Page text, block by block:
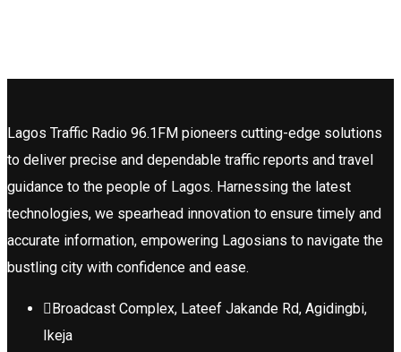
Lagos Traffic Radio 96.1FM pioneers cutting-edge solutions
to deliver precise and dependable traffic reports and travel
guidance to the people of Lagos. Harnessing the latest
technologies, we spearhead innovation to ensure timely and
accurate information, empowering Lagosians to navigate the
bustling city with confidence and ease.
Broadcast Complex, Lateef Jakande Rd, Agidingbi,
Ikeja